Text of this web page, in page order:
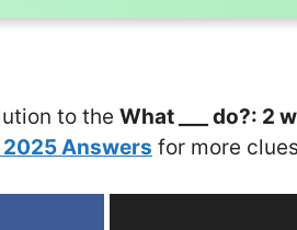
to the What ___ do?: 2
Answers for more